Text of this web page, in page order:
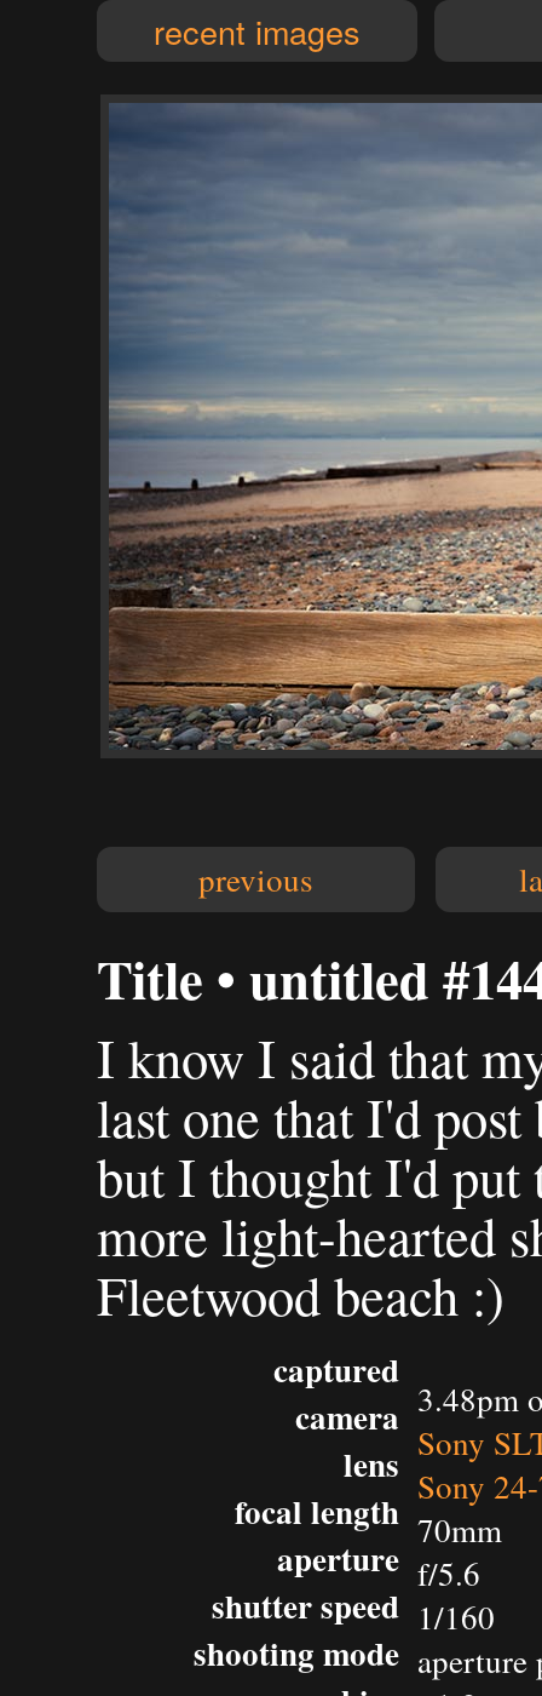
recent images
previous
Title • untitled
I know I said that
last one that I'd
but I thought I'd put
more light-hearted
Fleetwood beach :)
captured
camera
lens
focal length
aperture
shutter speed
shooting mode
3.48pm
Sony
Sony
70mm
f/5.6
1/160